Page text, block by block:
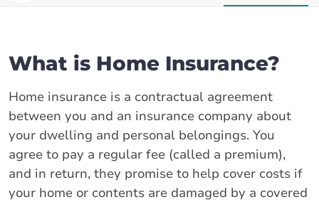
What is Home Insurance?
Home insurance is a contractual agreement
between you and an insurance company about
your dwelling and personal belongings. You
agree to pay a regular fee (called a premium),
and in return, they promise to help cover costs if
your home or contents are damaged by a covered